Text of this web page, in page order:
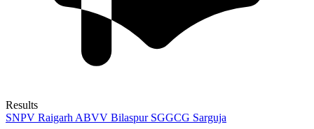
Results
SNPV Raigarh ABVV Bilaspur SGGCG Sarguja